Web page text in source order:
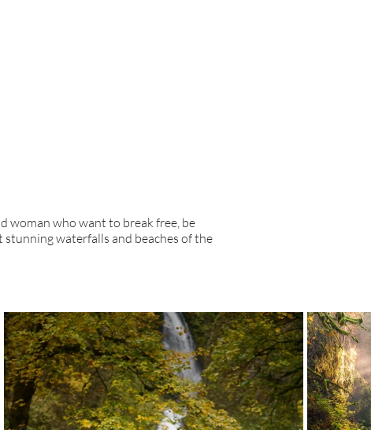
woman who want to break free, be
waterfalls and beaches of the